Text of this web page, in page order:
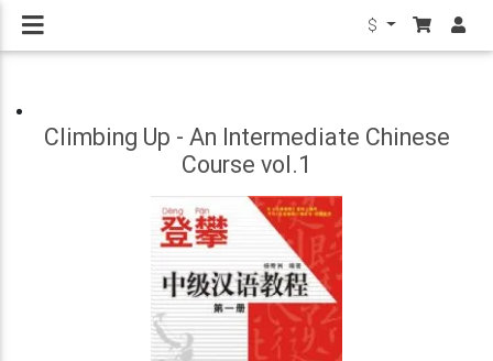
$
Climbing Up - An Intermediate Chinese
Course vol.1